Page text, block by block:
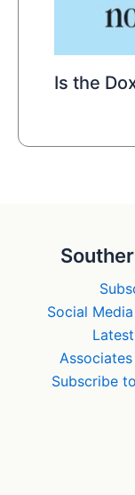
Is the
Social
Subscribe